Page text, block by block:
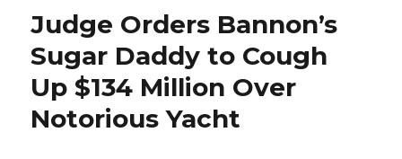
Judge Orders Bannon’s
Sugar Daddy to Cough
Up $134 Million Over
Notorious Yacht